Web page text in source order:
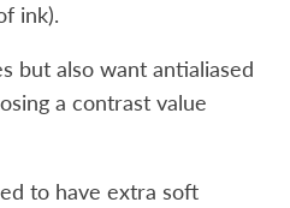
ink).
but also want antialiased
a contrast value
to have extra soft